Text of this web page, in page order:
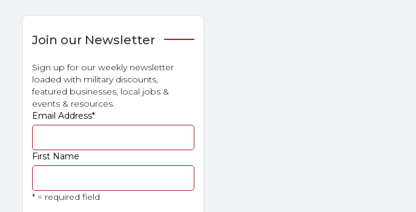
Join our Newsletter
Sign up for our weekly newsletter
loaded with military discounts,
featured businesses, local jobs &
events & resources.
Email Address*
First Name
* = required field